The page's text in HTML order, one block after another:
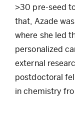
>30 pre-seed
that, Azade
where she led
personalized
external
postdoctoral
in chemistry